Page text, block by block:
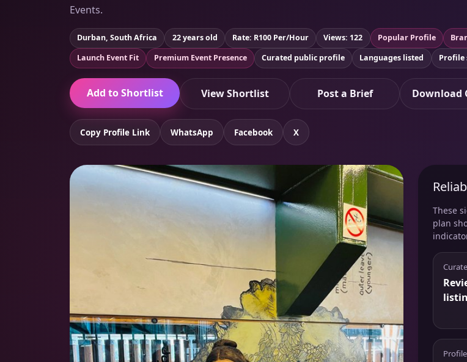
Events.
Durban, South Africa 22 years old Rate: R100 Per/Hour Views: 122 Popular Profile
Launch Event Fit
Premium Event Presence Curated public profile Languages listed Profile
Add to Shortlist View Shortlist Post a Brief Download
Copy Profile Link WhatsApp Facebook X
These
plan